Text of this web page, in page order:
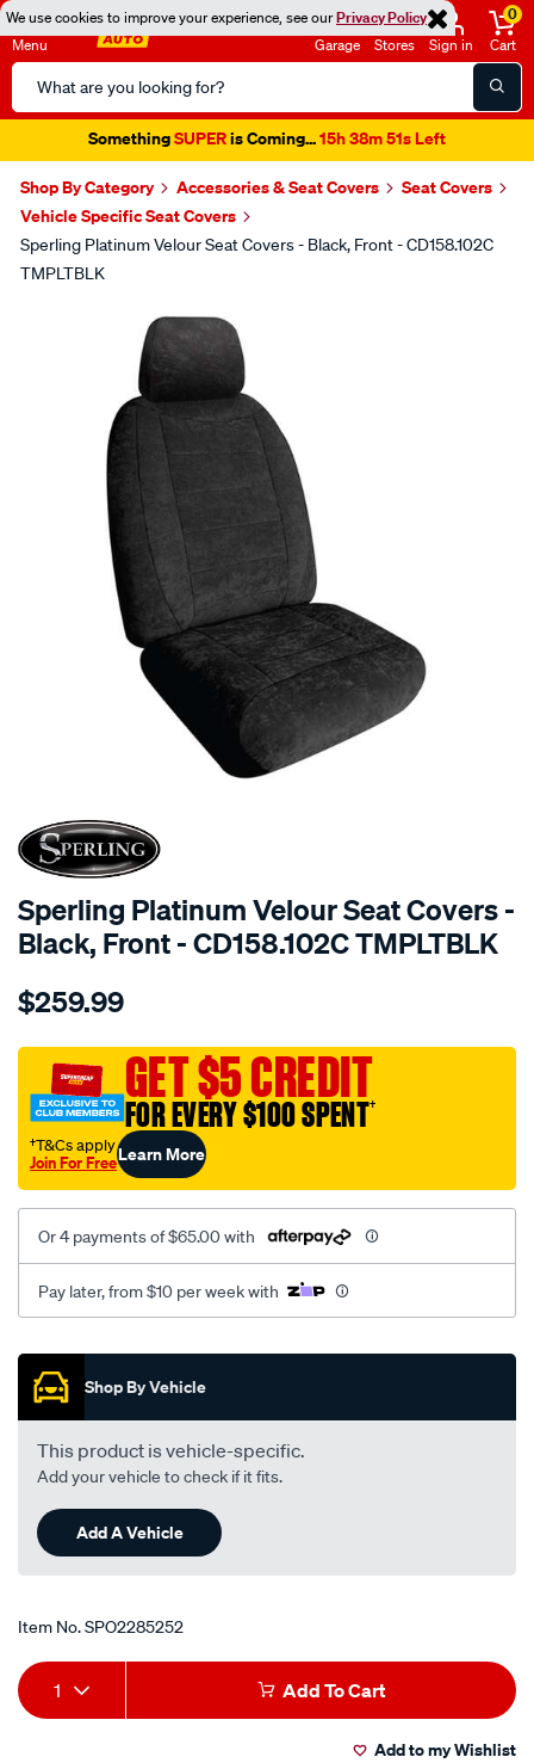
We use cookies to improve your experience, see ourPrivacy Policy
Menu
Search
Catalog
Garage Stores Sign in
0
Cart
SomethingSUPERis Coming...15h 38m 51s Left
Shop By Category Accessories & Seat Covers
Seat Covers
Vehicle Specific Seat Covers
Sperling Platinum Velour Seat Covers - Black, Front - CD158.102C
TMPLTBLK
SPECIAL ORDER
Sperling Platinum Velour Seat Covers -
Black, Front - CD158.102C TMPLTBLK
Details
tm-
vel-
black-
front-
front/SPO2285252.html
$259.99
GET $5 CREDIT
FOR EVERY $100 SPENT†
†T&Cs apply
Join For FreeLearn More
Or 4 payments of $65.00 with
Pay later, from $10 per week with
Promotions
Shop By Vehicle
This product is vehicle-specific.
Add your vehicle to check if it fits.
Add A Vehicle
Item No.SPO2285252
Add
to
Product
Actions
1 Add To Cart
Add to my Wishlist